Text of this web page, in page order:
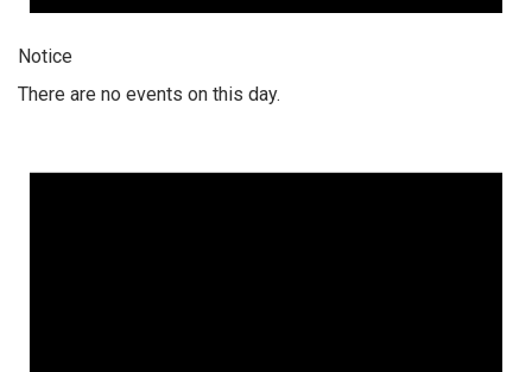
Notice
There are no events on this day.